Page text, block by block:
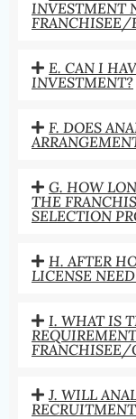
INVESTMENT
FRANCHISEE/
E. CAN I
INVESTMENT?
F. DOES
G. HOW
THE
SELECTION
H. AFTER
LICENSE
I. WHAT IS
FRANCHISEE/
J. WILL